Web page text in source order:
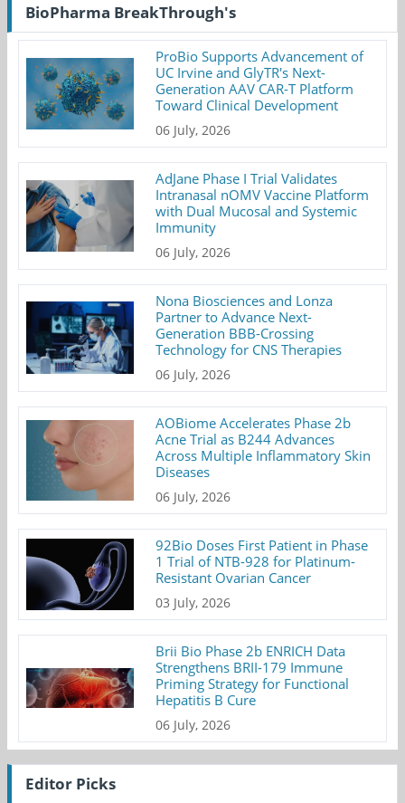
BioPharma BreakThrough's
ProBio Supports Advancement of
UC Irvine and GlyTR's Next-
Generation AAV CAR-T Platform
Toward Clinical Development
06 July, 2026
AdJane Phase I Trial Validates
Intranasal nOMV Vaccine Platform
with Dual Mucosal and Systemic
Immunity
06 July, 2026
Nona Biosciences and Lonza
Partner to Advance Next-
Generation BBB-Crossing
Technology for CNS Therapies
06 July, 2026
AOBiome Accelerates Phase 2b
Acne Trial as B244 Advances
Across Multiple Inflammatory Skin
Diseases
06 July, 2026
92Bio Doses First Patient in Phase
1 Trial of NTB-928 for Platinum-
Resistant Ovarian Cancer
03 July, 2026
Brii Bio Phase 2b ENRICH Data
Strengthens BRII-179 Immune
Priming Strategy for Functional
Hepatitis B Cure
06 July, 2026
Editor Picks